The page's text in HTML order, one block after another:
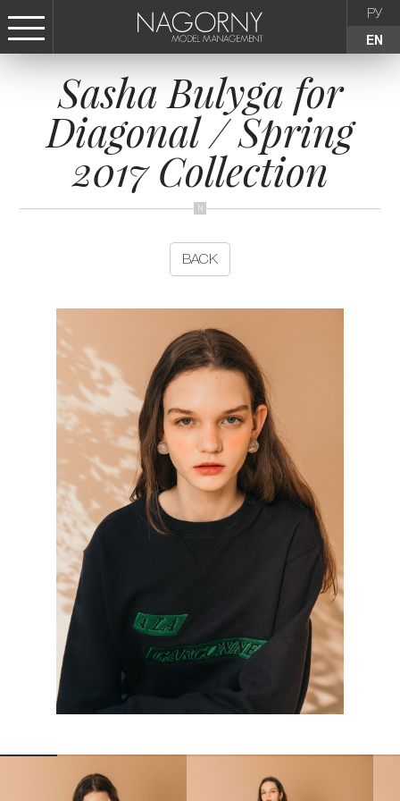
РУ
EN
СТАТЬ МОДЕЛЬЮ
FEMALE
KIDS
AGENCY
CONTACTS
Sasha Bulyga for
Diagonal / Spring
2017 Collection
BACK